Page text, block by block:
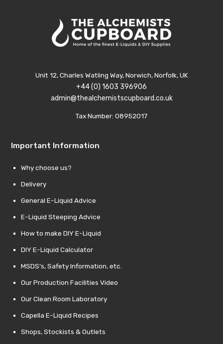
Unit 12, Charles Watling Way, Norwich, Norfolk, UK
+44 (0) 1603 396906
admin@thealchemistscupboard.co.uk
Tax Number: 08952017
Important Information
Why choose us?
Delivery
General E-Liquid Advice
E-Liquid Steeping Advice
How to make DIY E-Liquid
DIY E-Liquid Calculator
MSDS’s, Safety Information, etc.
Our Production Facilities Video
Our Clean Room Laboratory
Capella E-Liquid Recipes
Shops, Stockists & Outlets